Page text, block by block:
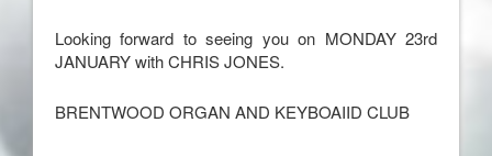
Looking forward to seeing you on MONDAY 23rd
JANUARY with CHRIS JONES.
BRENTWOOD ORGAN AND KEYBOAIID CLUB